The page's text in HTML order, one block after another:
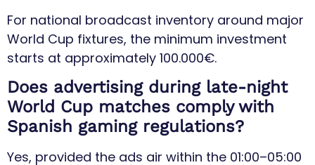
For national broadcast inventory around major
World Cup fixtures, the minimum investment
starts at approximately 100.000€.
Does advertising during late-night
World Cup matches comply with
Spanish gaming regulations?
Yes, provided the ads air within the 01:00–05:00